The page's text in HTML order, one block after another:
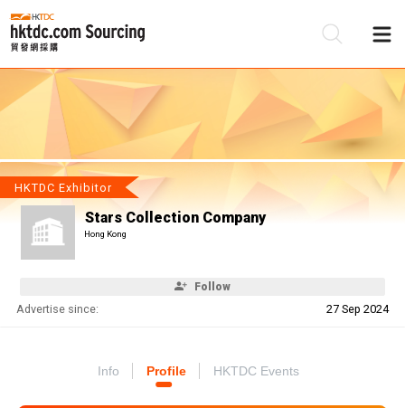
HKTDC Exhibitor
Stars Collection Company
Hong Kong
Follow
Advertise since: 27 Sep 2024
Info Profile HKTDC Events